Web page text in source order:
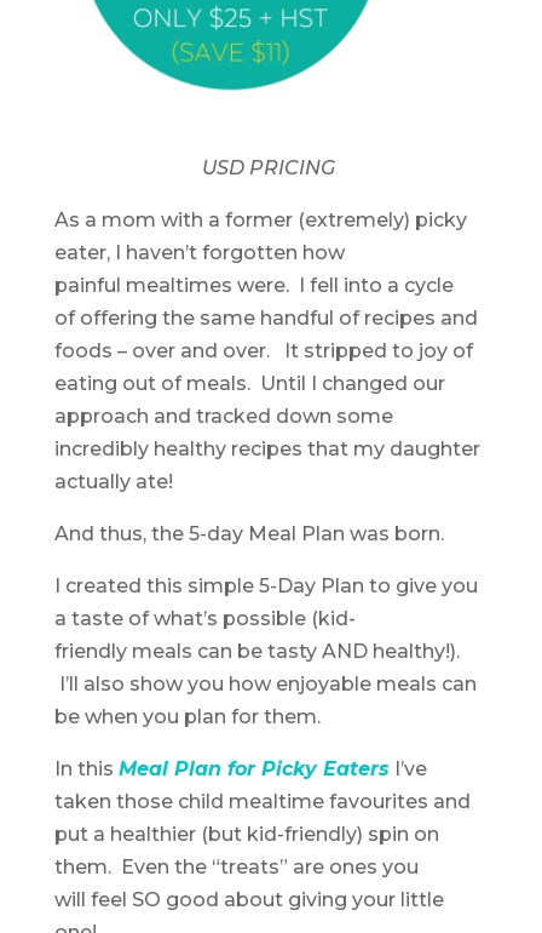
USD PRICING
As a mom with a former (extremely) picky
eater, I haven’t forgotten how
painful mealtimes were. I fell into a cycle
of offering the same handful of recipes and
foods – over and over. It stripped to joy of
eating out of meals. Until I changed our
approach and tracked down some
incredibly healthy recipes that my daughter
actually ate!
And thus, the 5-day Meal Plan was born.
I created this simple 5-Day Plan to give you
a taste of what’s possible (kid-
friendly meals can be tasty AND healthy!).
I’ll also show you how enjoyable meals can
be when you plan for them.
In this Meal Plan for Picky Eaters I’ve
taken those child mealtime favourites and
put a healthier (but kid-friendly) spin on
them. Even the “treats” are ones you
will feel SO good about giving your little